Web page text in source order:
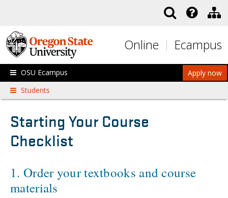
Online Ecampus
Apply now
OSU Ecampus
Students
Starting Your Course
Checklist
1. Order your textbooks and course
materials